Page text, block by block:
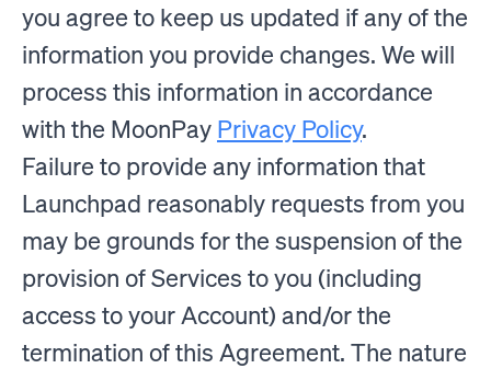
you agree to keep us updated if any of the
information you provide changes. We will
process this information in accordance
with the MoonPay Privacy Policy.
Failure to provide any information that
Launchpad reasonably requests from you
may be grounds for the suspension of the
provision of Services to you (including
access to your Account) and/or the
termination of this Agreement. The nature